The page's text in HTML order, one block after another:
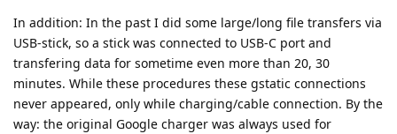
In addition: In the past I did some large/long file transfers via
USB-stick, so a stick was connected to USB-C port and
transfering data for sometime even more than 20, 30
minutes. While these procedures these gstatic connections
never appeared, only while charging/cable connection. By the
way: the original Google charger was always used for